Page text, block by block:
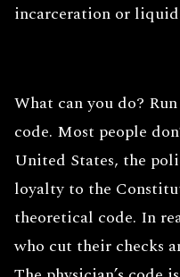
incarceration or
What can you do?
code. Most people
United States, the
loyalty to the
theoretical code. In
who cut their checks